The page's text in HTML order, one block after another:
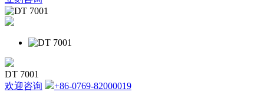
DT 7001
欢迎咨询
+86-0769-82000019